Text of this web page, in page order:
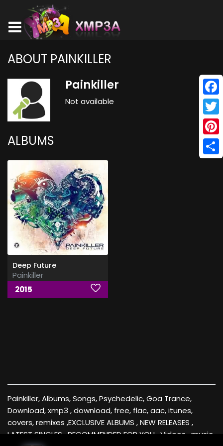
ABOUT PAINKILLER
Painkiller
Not available
ALBUMS
Deep Future
Painkiller
2015
Painkiller, Albums, Songs, Psychedelic, Goa Trance,
Download, xmp3 , download, free, flac, aac, itunes,
covers, remixes ,EXCLUSIVE ALBUMS , NEW RELEASES ,
LATEST SINGLES , RECOMMENDED FOR YOU , Videos , music